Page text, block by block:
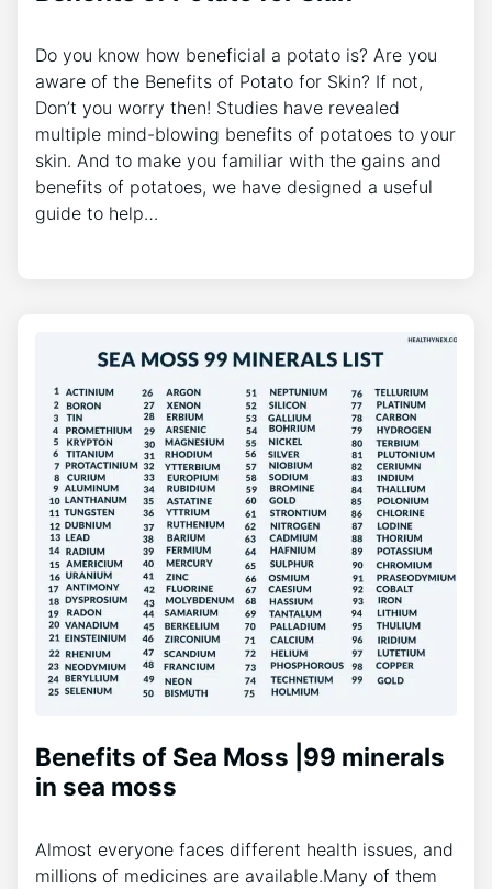
Do you know how beneficial a potato is? Are you
aware of the Benefits of Potato for Skin? If not,
Don’t you worry then! Studies have revealed
multiple mind-blowing benefits of potatoes to your
skin. And to make you familiar with the gains and
benefits of potatoes, we have designed a useful
guide to help…
Benefits of Sea Moss |99 minerals
in sea moss
Almost everyone faces different health issues, and
millions of medicines are available.Many of them